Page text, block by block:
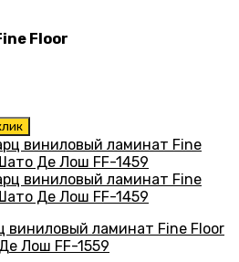
Floor
виниловый ламинат Fine Floor
Лош FF-1559